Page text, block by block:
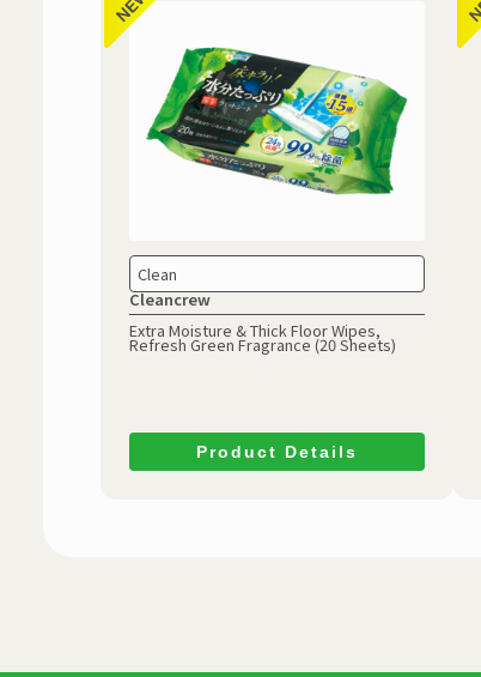
Clean
Cleancrew
Extra Moisture & Thick Floor Wipes,
Refresh Green Fragrance (20 Sheets)
Product Details